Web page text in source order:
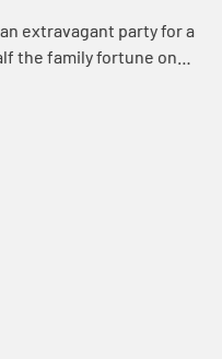
extravagant party for a
the family fortune on